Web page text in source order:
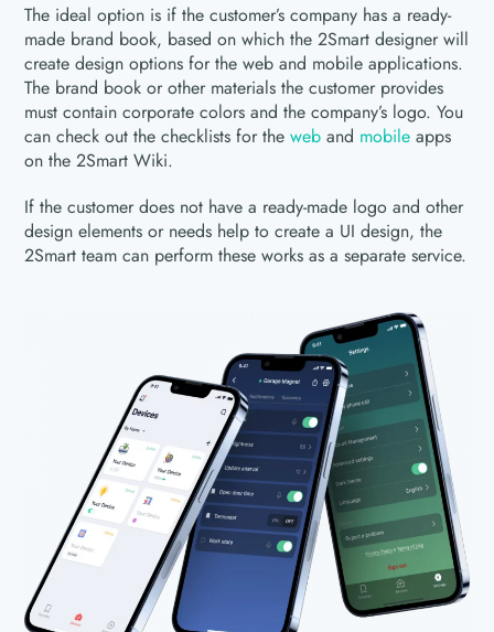
The ideal option is if the customer’s company has a ready-
made brand book, based on which the 2Smart designer will
create design options for the web and mobile applications.
The brand book or other materials the customer provides
must contain corporate colors and the company’s logo. You
can check out the checklists for theweb and mobile apps
on the 2Smart Wiki.
If the customer does not have a ready-made logo and other
design elements or needs help to create a UI design, the
2Smart team can perform these works as a separate service.